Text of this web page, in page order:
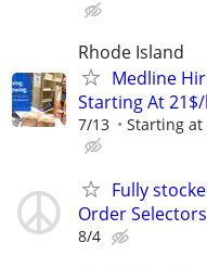
Rhode Island
Medline
Starting At
7/13 Starting
Fully
Order Selectors
8/4